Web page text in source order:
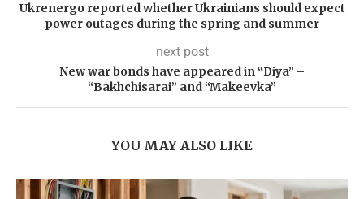
Ukrenergo reported whether Ukrainians should expect
power outages during the spring and summer
next post
New war bonds have appeared in “Diya” –
“Bakhchisarai” and “Makeevka”
YOU MAY ALSO LIKE